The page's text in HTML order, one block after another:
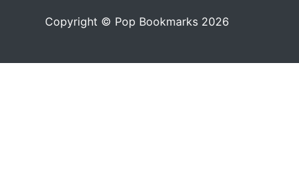
Copyright © Pop Bookmarks 2026